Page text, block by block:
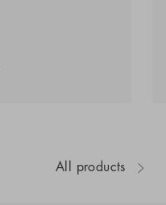
All products